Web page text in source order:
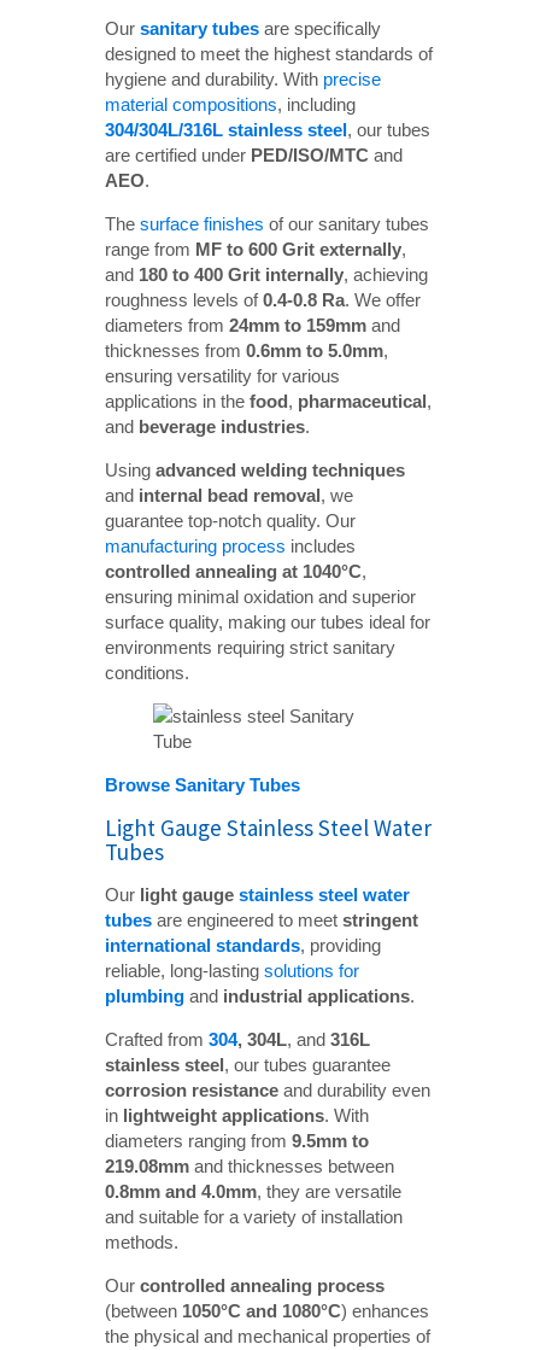
Oursanitary tubes are specifically
designed to meet the highest standards of
hygiene and durability. With precise
material compositions, including
304/304L/316L stainless steel, our tubes
are certified under PED/ISO/MTC and
AEO.
Thesurface finishes of our sanitary tubes
range from MF to 600 Grit externally,
and 180 to 400 Grit internally, achieving
roughness levels of0.4-0.8 Ra. We offer
diameters from24mm to 159mm and
thicknesses from0.6mm to 5.0mm,
ensuring versatility for various
applications in thefood, pharmaceutical,
and beverage industries.
Usingadvanced welding techniques
and internal bead removal, we
guarantee top-notch quality. Our
manufacturing process includes
controlled annealing at 1040°C,
ensuring minimal oxidation and superior
surface quality, making our tubes ideal for
environments requiring strict sanitary
conditions.
Browse Sanitary Tubes
Light Gauge Stainless Steel Water
Tubes
Our light gauge stainless steel water
tubes are engineered to meet
international standards, providing
reliable, long-lastingsolutions for
plumbing and industrial applications.
Crafted from304, 304L, and316L
stainless steel, our tubes guarantee
corrosion resistance and durability even
in lightweight applications. With
diameters ranging from9.5mm to
219.08mm and thicknesses between
0.8mm and 4.0mm, they are versatile
and suitable for a variety of installation
methods.
Ourcontrolled annealing process
(between 1050°C and 1080°C) enhances
the physical and mechanical properties of